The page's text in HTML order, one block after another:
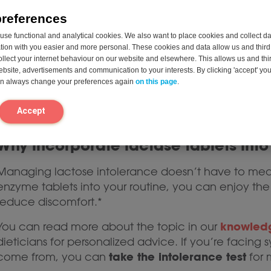
functional and analytical cookies. We also want to place cookies and collect
with you easier and more personal. These cookies and data allow us and
your internet behaviour on our website and elsewhere. This allows us and
advertisements and communication to your interests. By clicking 'accept'
always change your preferences again on this page.
Accept
Brand Reputation
: Opt for trusted brands
health.
tablets
In addition to lactase enzyme tablets, alternatives
Once a Day
) that produce lactase in the
out for their convenience and immediate
incorporate lactase tablets
lactose intolerance doesn’t have to
tablets into your routine, you can enjoy
discomfort.*
can read more about the topic in our
for personalized advice. If you’re facing
from, you cantake the intolerance test for